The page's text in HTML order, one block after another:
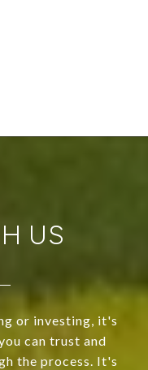
US
or investing, it's
can trust and
the process. It's